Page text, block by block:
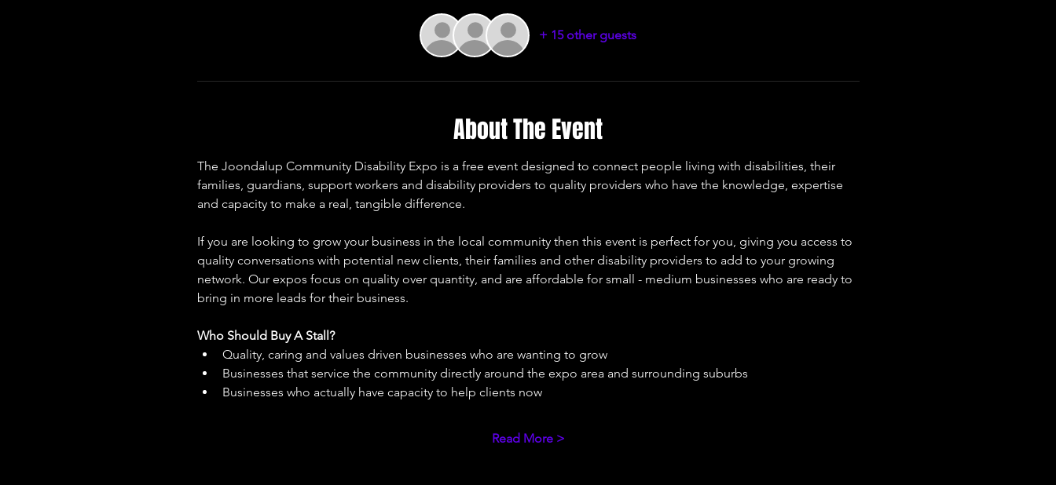
+ 15 other guests
About The Event
The Joondalup Community Disability Expo is a free event designed to connect people living with disabilities, their
families, guardians, support workers and disability providers to quality providers who have the knowledge, expertise
and capacity to make a real, tangible difference.
If you are looking to grow your business in the local community then this event is perfect for you, giving you access to
quality conversations with potential new clients, their families and other disability providers to add to your growing
network. Our expos focus on quality over quantity, and are affordable for small - medium businesses who are ready to
bring in more leads for their business.
Who Should Buy A Stall?
Quality, caring and values driven businesses who are wanting to grow
Businesses that service the community directly around the expo area and surrounding suburbs
Businesses who actually have capacity to help clients now
Read More >